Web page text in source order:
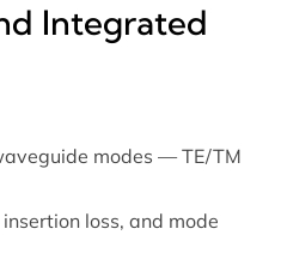
Integrated
modes — TE/TM
loss, and mode